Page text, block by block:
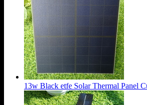
13w Black etfe Solar Thermal Panel